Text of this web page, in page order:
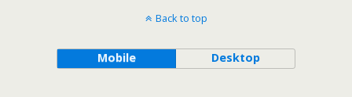
Back to top
Mobile Desktop